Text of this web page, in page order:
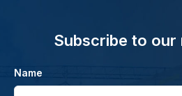
Subscribe to our
Name